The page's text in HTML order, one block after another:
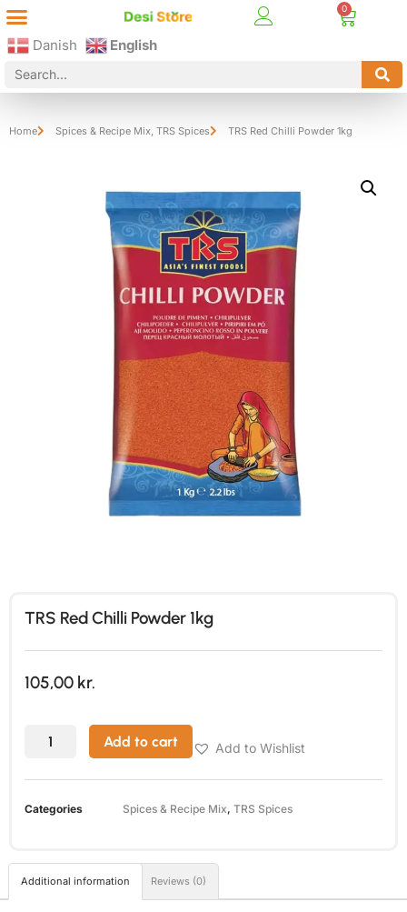
Danish English
Home Spices & Recipe Mix TRS Spices TRS Red Chilli Powder 1kg
TRS Red Chilli Powder 1kg
105,00 kr.
Add to cart Add to Wishlist
Categories Spices & Recipe Mix, TRS Spices
Additional information Reviews (0)